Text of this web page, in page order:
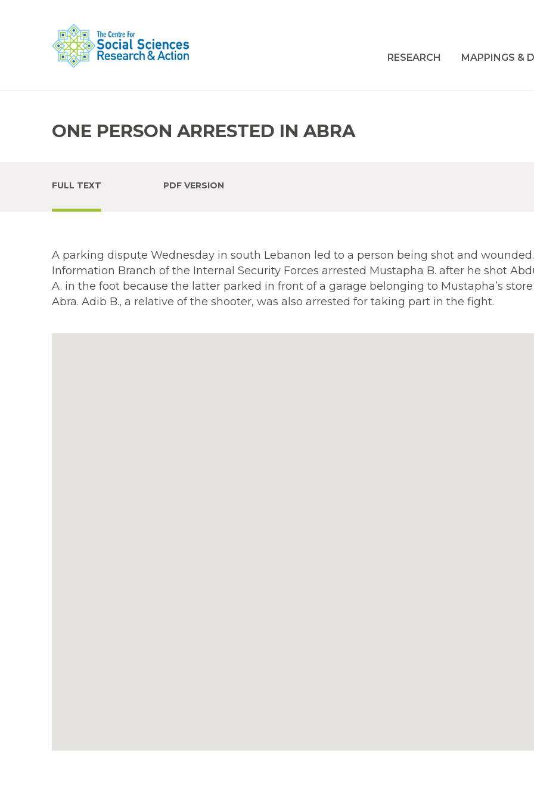
RESEARCH MAPPINGS &
ONE PERSON ARRESTED IN ABRA
FULL TEXT PDF VERSION
A parking dispute Wednesday in south Lebanon led to a person being shot and
Information Branch of the Internal Security Forces arrested Mustapha B. after he shot
A. in the foot because the latter parked in front of a garage belonging to Mustapha’s
Abra. Adib B., a relative of the shooter, was also arrested for taking part in the fight.